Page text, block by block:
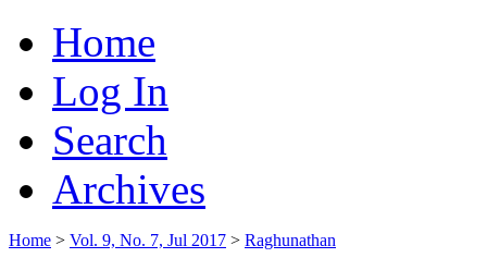
Home
Log In
Search
Archives
Home > Vol. 9, No. 7, Jul 2017 > Raghunathan